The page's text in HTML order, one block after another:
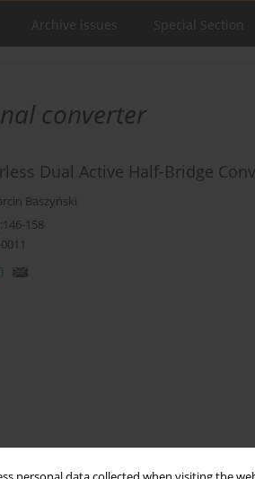
Archive issues Special Section
converter
Dual Active Half-Bridge
Baszyński
158